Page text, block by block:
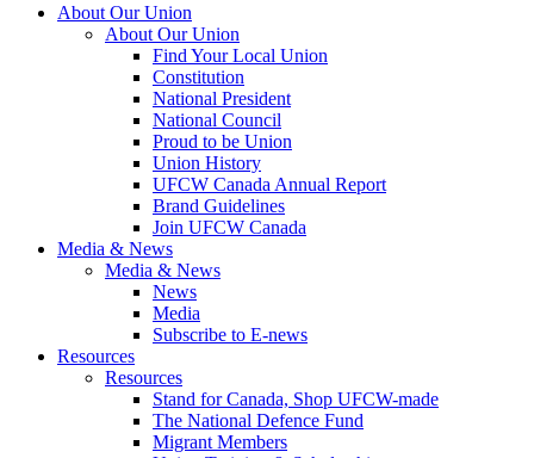
About Our Union
About Our Union
Find Your Local Union
Constitution
National President
National Council
Proud to be Union
Union History
UFCW Canada Annual Report
Brand Guidelines
Join UFCW Canada
Media & News
Media & News
News
Media
Subscribe to E-news
Resources
Resources
Stand for Canada, Shop UFCW-made
The National Defence Fund
Migrant Members